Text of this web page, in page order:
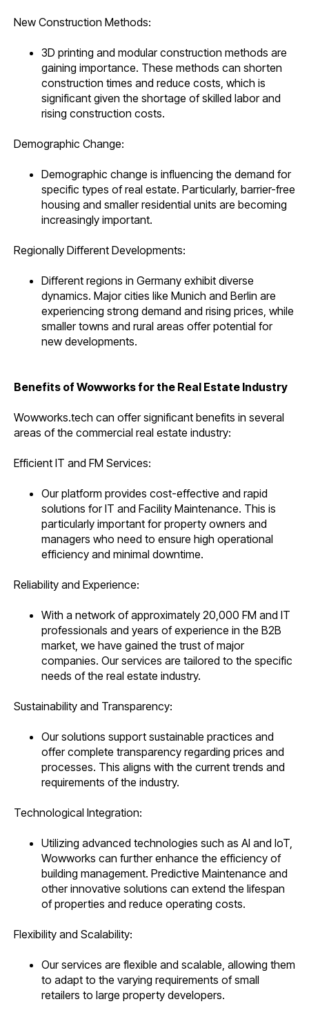
New Construction Methods:
3D printing and modular construction methods are
gaining importance. These methods can shorten
construction times and reduce costs, which is
significant given the shortage of skilled labor and
rising construction costs.
Demographic Change:
Demographic change is influencing the demand for
specific types of real estate. Particularly, barrier-free
housing and smaller residential units are becoming
increasingly important.
Regionally Different Developments:
Different regions in Germany exhibit diverse
dynamics. Major cities like Munich and Berlin are
experiencing strong demand and rising prices, while
smaller towns and rural areas offer potential for
new developments.
Benefits of Wowworks for the Real Estate Industry
Wowworks.tech can offer significant benefits in several
areas of the commercial real estate industry:
Efficient IT and FM Services:
Our platform provides cost-effective and rapid
solutions for IT and Facility Maintenance. This is
particularly important for property owners and
managers who need to ensure high operational
efficiency and minimal downtime.
Reliability and Experience:
With a network of approximately 20,000 FM and IT
professionals and years of experience in the B2B
market, we have gained the trust of major
companies. Our services are tailored to the specific
needs of the real estate industry.
Sustainability and Transparency:
Our solutions support sustainable practices and
offer complete transparency regarding prices and
processes. This aligns with the current trends and
requirements of the industry.
Technological Integration:
Utilizing advanced technologies such as AI and IoT,
Wowworks can further enhance the efficiency of
building management. Predictive Maintenance and
other innovative solutions can extend the lifespan
of properties and reduce operating costs.
Flexibility and Scalability:
Our services are flexible and scalable, allowing them
to adapt to the varying requirements of small
retailers to large property developers.